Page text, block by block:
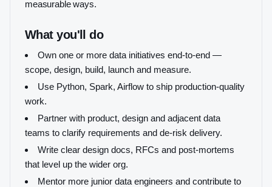
measurable ways.
What you'll do
Own one or more data initiatives end-to-end —
scope, design, build, launch and measure.
Use Python, Spark, Airflow to ship production-quality
work.
Partner with product, design and adjacent data
teams to clarify requirements and de-risk delivery.
Write clear design docs, RFCs and post-mortems
that level up the wider org.
Mentor more junior data engineers and contribute to